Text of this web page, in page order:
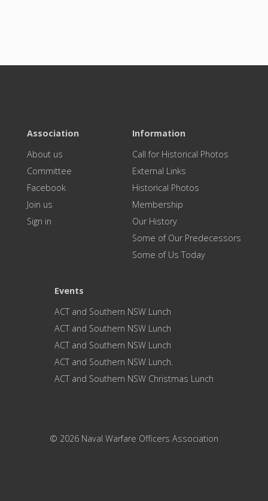
Association
About us
Committee
Facebook
Join us
Sign in
Information
Call for Historical Photos
External Links
Historical Photos
Membership
Our History
Some of Our Predecessors
Some of Us Today
Events
ACT and Southern NSW Lunch
ACT and Southern NSW Lunch
ACT and Southern NSW Lunch
ACT and Southern NSW Lunch.
ACT and Southern NSW Christmas Lunch
© 2026 Naval Warfare Officers Association